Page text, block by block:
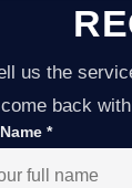
us the
come back
*